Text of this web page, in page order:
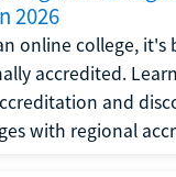
2026
online college, it's
accredited.
and
with regional